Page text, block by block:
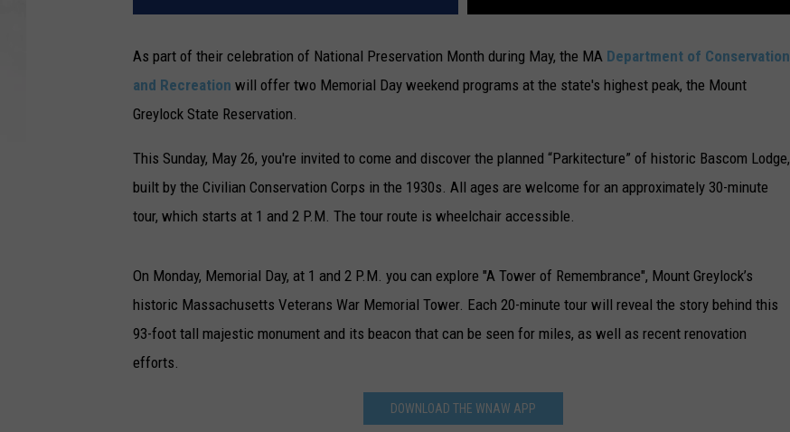
As part of their celebration of National Preservation Month during May, the MA Department of Conservation
and Recreation will offer two Memorial Day weekend programs at the state's highest peak, the Mount
Greylock State Reservation.
This Sunday, May 26, you're invited to come and discover the planned “Parkitecture” of historic Bascom Lodge,
built by the Civilian Conservation Corps in the 1930s. All ages are welcome for an approximately 30-minute
tour, which starts at 1 and 2 P.M. The tour route is wheelchair accessible.
On Monday, Memorial Day, at 1 and 2 P.M. you can explore "A Tower of Remembrance", Mount Greylock’s
historic Massachusetts Veterans War Memorial Tower. Each 20-minute tour will reveal the story behind this
93-foot tall majestic monument and its beacon that can be seen for miles, as well as recent renovation
efforts.
DOWNLOAD THE WNAW APP